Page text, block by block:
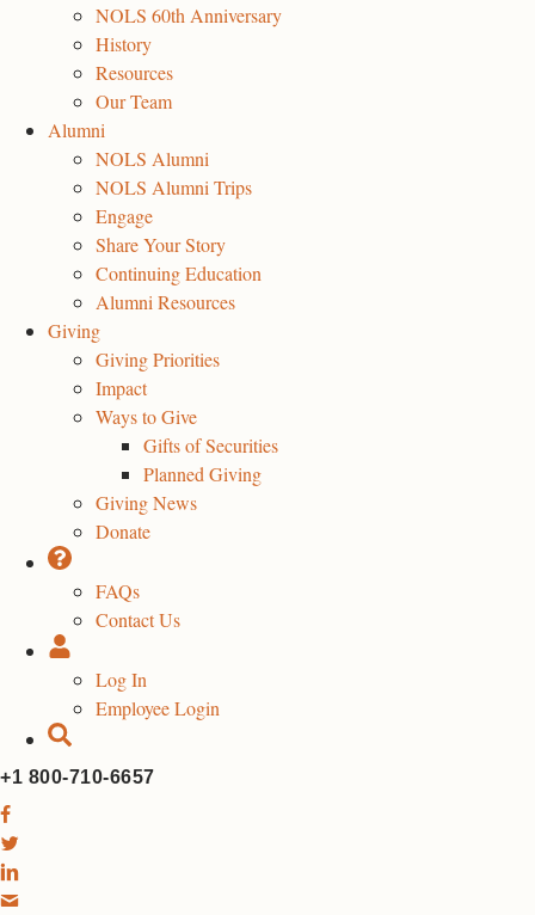
NOLS 60th Anniversary
History
Resources
Our Team
Alumni
NOLS Alumni
NOLS Alumni Trips
Engage
Share Your Story
Continuing Education
Alumni Resources
Giving
Giving Priorities
Impact
Ways to Give
Gifts of Securities
Planned Giving
Giving News
Donate
FAQs
Contact Us
Log In
Employee Login
+1 800-710-6657